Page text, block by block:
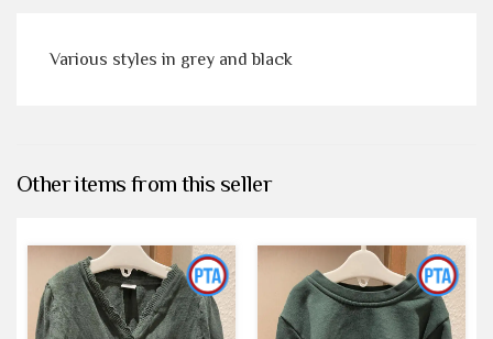
Various styles in grey and black
Other items from this seller